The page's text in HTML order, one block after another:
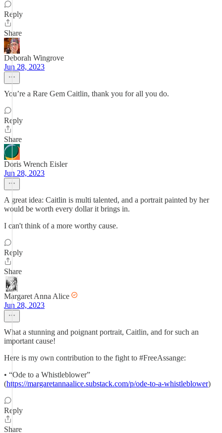
Reply
Share
Deborah Wingrove
Jun 28, 2023
You’re a Rare Gem Caitlin, thank you for all you do.
Reply
Share
Doris Wrench Eisler
Jun 28, 2023
A great idea: Caitlin is multi talented, and a portrait painted by her
would be worth every dollar it brings in.
I can't think of a more worthy cause.
Reply
Share
Margaret Anna Alice
Jun 28, 2023
What a stunning and poignant portrait, Caitlin, and for such an
important cause!
Here is my own contribution to the fight to #FreeAssange:
• “Ode to a Whistleblower”
(https://margaretannaalice.substack.com/p/ode-to-a-whistleblower)
Reply
Share